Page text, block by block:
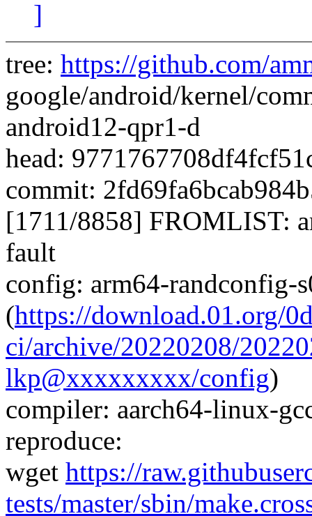
]
tree: https://github.com/
google/android/kernel/
android12-qpr1-d
head:
commit:
[1711/8858] FROMLIST:
fault
config: arm64-randconfig-
(https://download.01.org/
ci/archive/20220208/
lkp@xxxxxxxxx/config)
compiler: aarch64-linux-
reproduce:
wget https://
tests/master/sbin/